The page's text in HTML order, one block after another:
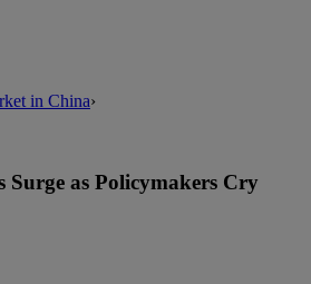
in China›
Surge as Policymakers Cry